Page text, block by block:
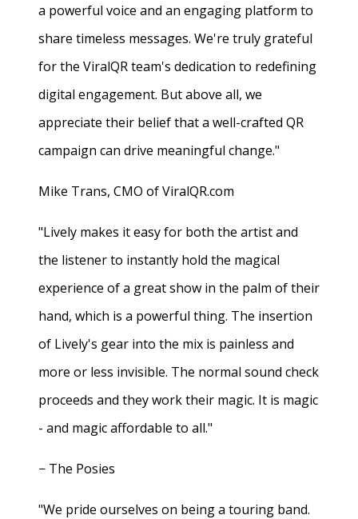
a powerful voice and an engaging platform to
share timeless messages. We're truly grateful
for the ViralQR team's dedication to redefining
digital engagement. But above all, we
appreciate their belief that a well-crafted QR
campaign can drive meaningful change."
Mike Trans, CMO of ViralQR.com
"Lively makes it easy for both the artist and
the listener to instantly hold the magical
experience of a great show in the palm of their
hand, which is a powerful thing. The insertion
of Lively's gear into the mix is painless and
more or less invisible. The normal sound check
proceeds and they work their magic. It is magic
- and magic affordable to all."
− The Posies
"We pride ourselves on being a touring band.